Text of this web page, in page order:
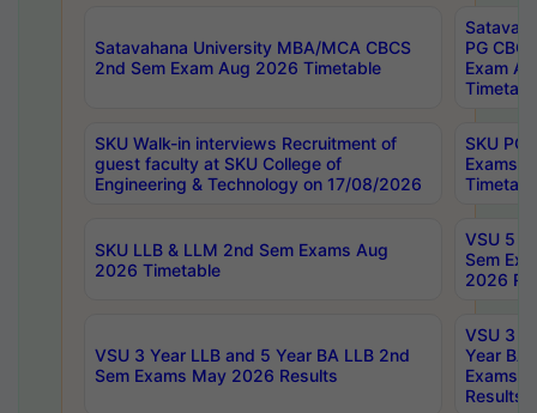
Satavahana University MBA/MCA CBCS
2nd Sem Exam Aug 2026 Timetable
PG
Exam
SKU Walk-in interviews Recruitment of
guest faculty at SKU College of
Engineering & Technology on 17/08/2026
SKU PG
Exams
SKU LLB & LLM 2nd Sem Exams Aug
2026 Timetable
VSU 5
Sem
2026
VSU 3 Year LLB and 5 Year BA LLB 2nd
Sem Exams May 2026 Results
VSU 3
Year BA
Exams
Results